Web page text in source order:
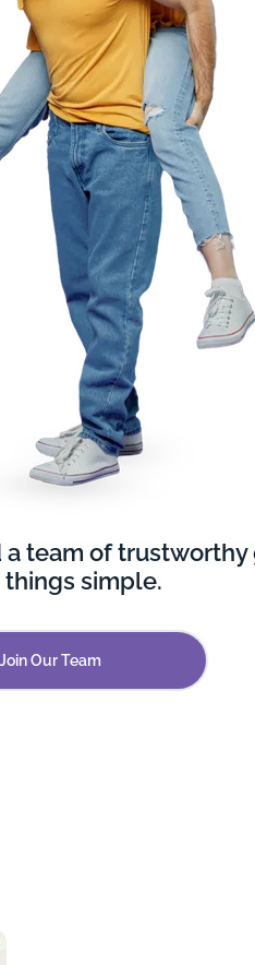
team of
things simple.
Join Our Team